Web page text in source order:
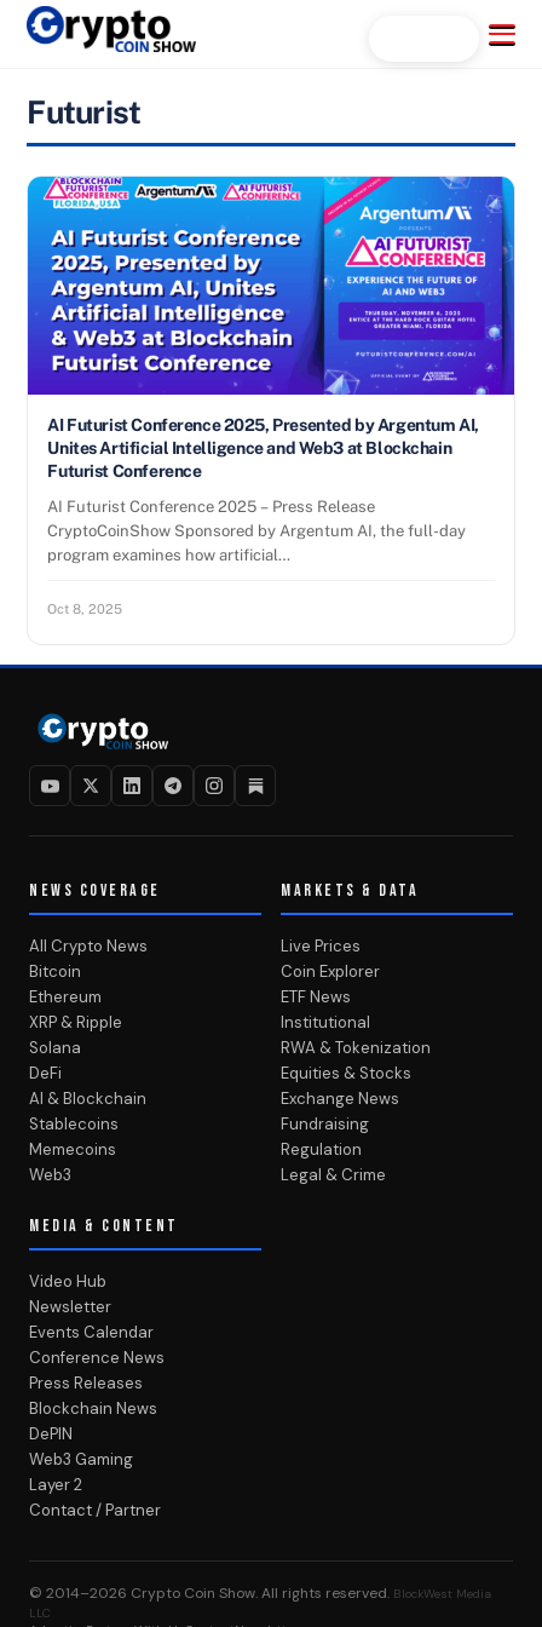
Skip
Menu
Futurist
AI Futurist Conference 2025, Presented by Argentum AI,
Unites Artificial Intelligence and Web3 at Blockchain
Futurist Conference
AI Futurist Conference 2025 – Press Release
CryptoCoinShow Sponsored by Argentum AI, the full-day
program examines how artificial…
Oct 8, 2025
NEWS COVERAGE
All Crypto News
Bitcoin
Ethereum
XRP & Ripple
Solana
DeFi
AI & Blockchain
Stablecoins
Memecoins
Web3
MARKETS & DATA
Live Prices
Coin Explorer
ETF News
Institutional
RWA & Tokenization
Equities & Stocks
Exchange News
Fundraising
Regulation
Legal & Crime
MEDIA & CONTENT
Video Hub
Newsletter
Events Calendar
Conference News
Press Releases
Blockchain News
DePIN
Web3 Gaming
Layer 2
Contact / Partner
© 2014–2026 Crypto Coin Show. All rights reserved. BlockWest Media
LLC